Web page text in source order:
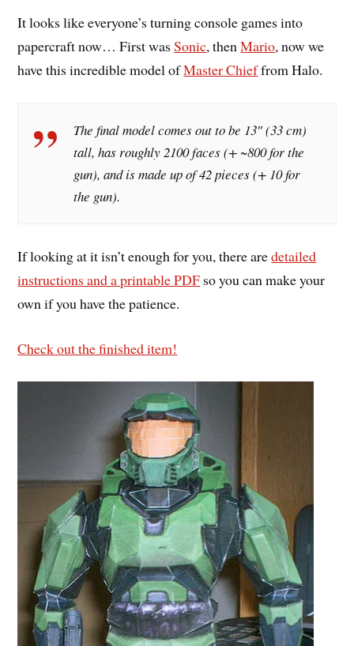
It looks like everyone’s turning console games into
papercraft now… First wasSonic, thenMario, now we
have this incredible model ofMaster Chieffrom Halo.
The final model comes out to be 13″ (33 cm)
tall, has roughly 2100 faces (+ ~800 for the
gun), and is made up of 42 pieces (+ 10 for
the gun).
If looking at it isn’t enough for you, there aredetailed
instructions and a printable PDF so you can make your
own if you have the patience.
Check out the finished item!